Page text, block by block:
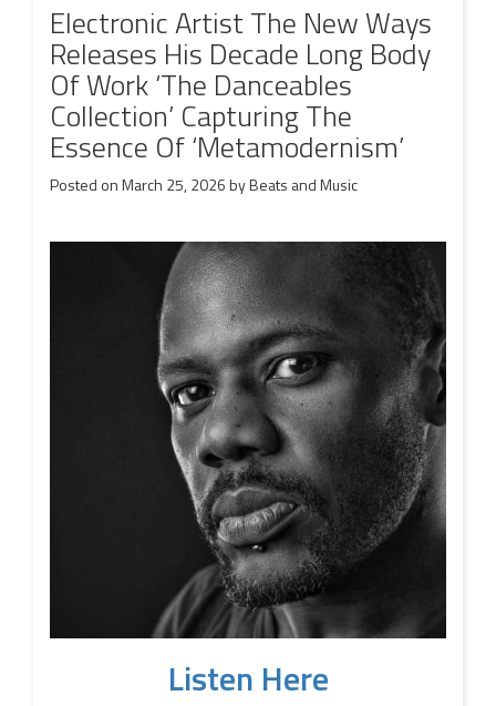
Electronic Artist The New Ways
Releases His Decade Long Body
Of Work ‘The Danceables
Collection’ Capturing The
Essence Of ‘Metamodernism’
Posted onMarch 25, 2026byBeats and Music
Listen Here